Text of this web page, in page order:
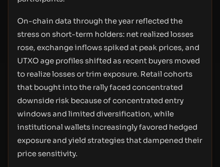
On-chain data through the year reflected the
stress on short-term holders: net realized losses
rose, exchange inflows spiked at peak prices, and
UTXO age profiles shifted as recent buyers moved
to realize losses or trim exposure. Retail cohorts
that bought into the rally faced concentrated
downside risk because of concentrated entry
windows and limited diversification, while
institutional wallets increasingly favored hedged
exposure and yield strategies that dampened their
price sensitivity.